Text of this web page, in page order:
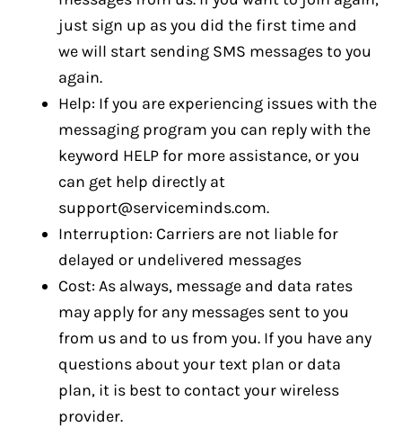
just sign up as you did the first time and
we will start sending SMS messages to you
again.
Help: If you are experiencing issues with the
messaging program you can reply with the
keyword HELP for more assistance, or you
can get help directly at
support@serviceminds.com.
Interruption: Carriers are not liable for
delayed or undelivered messages
Cost: As always, message and data rates
may apply for any messages sent to you
from us and to us from you. If you have any
questions about your text plan or data
plan, it is best to contact your wireless
provider.